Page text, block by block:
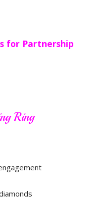
for Partnership
Ring